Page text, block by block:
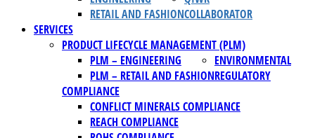
RETAIL AND FASHIONCOLLABORATOR
SERVICES
PRODUCT LIFECYCLE MANAGEMENT (PLM)
PLM – ENGINEERING
PLM – RETAIL AND FASHION
ENVIRONMENTAL
REGULATORY
COMPLIANCE
CONFLICT MINERALS COMPLIANCE
REACH COMPLIANCE